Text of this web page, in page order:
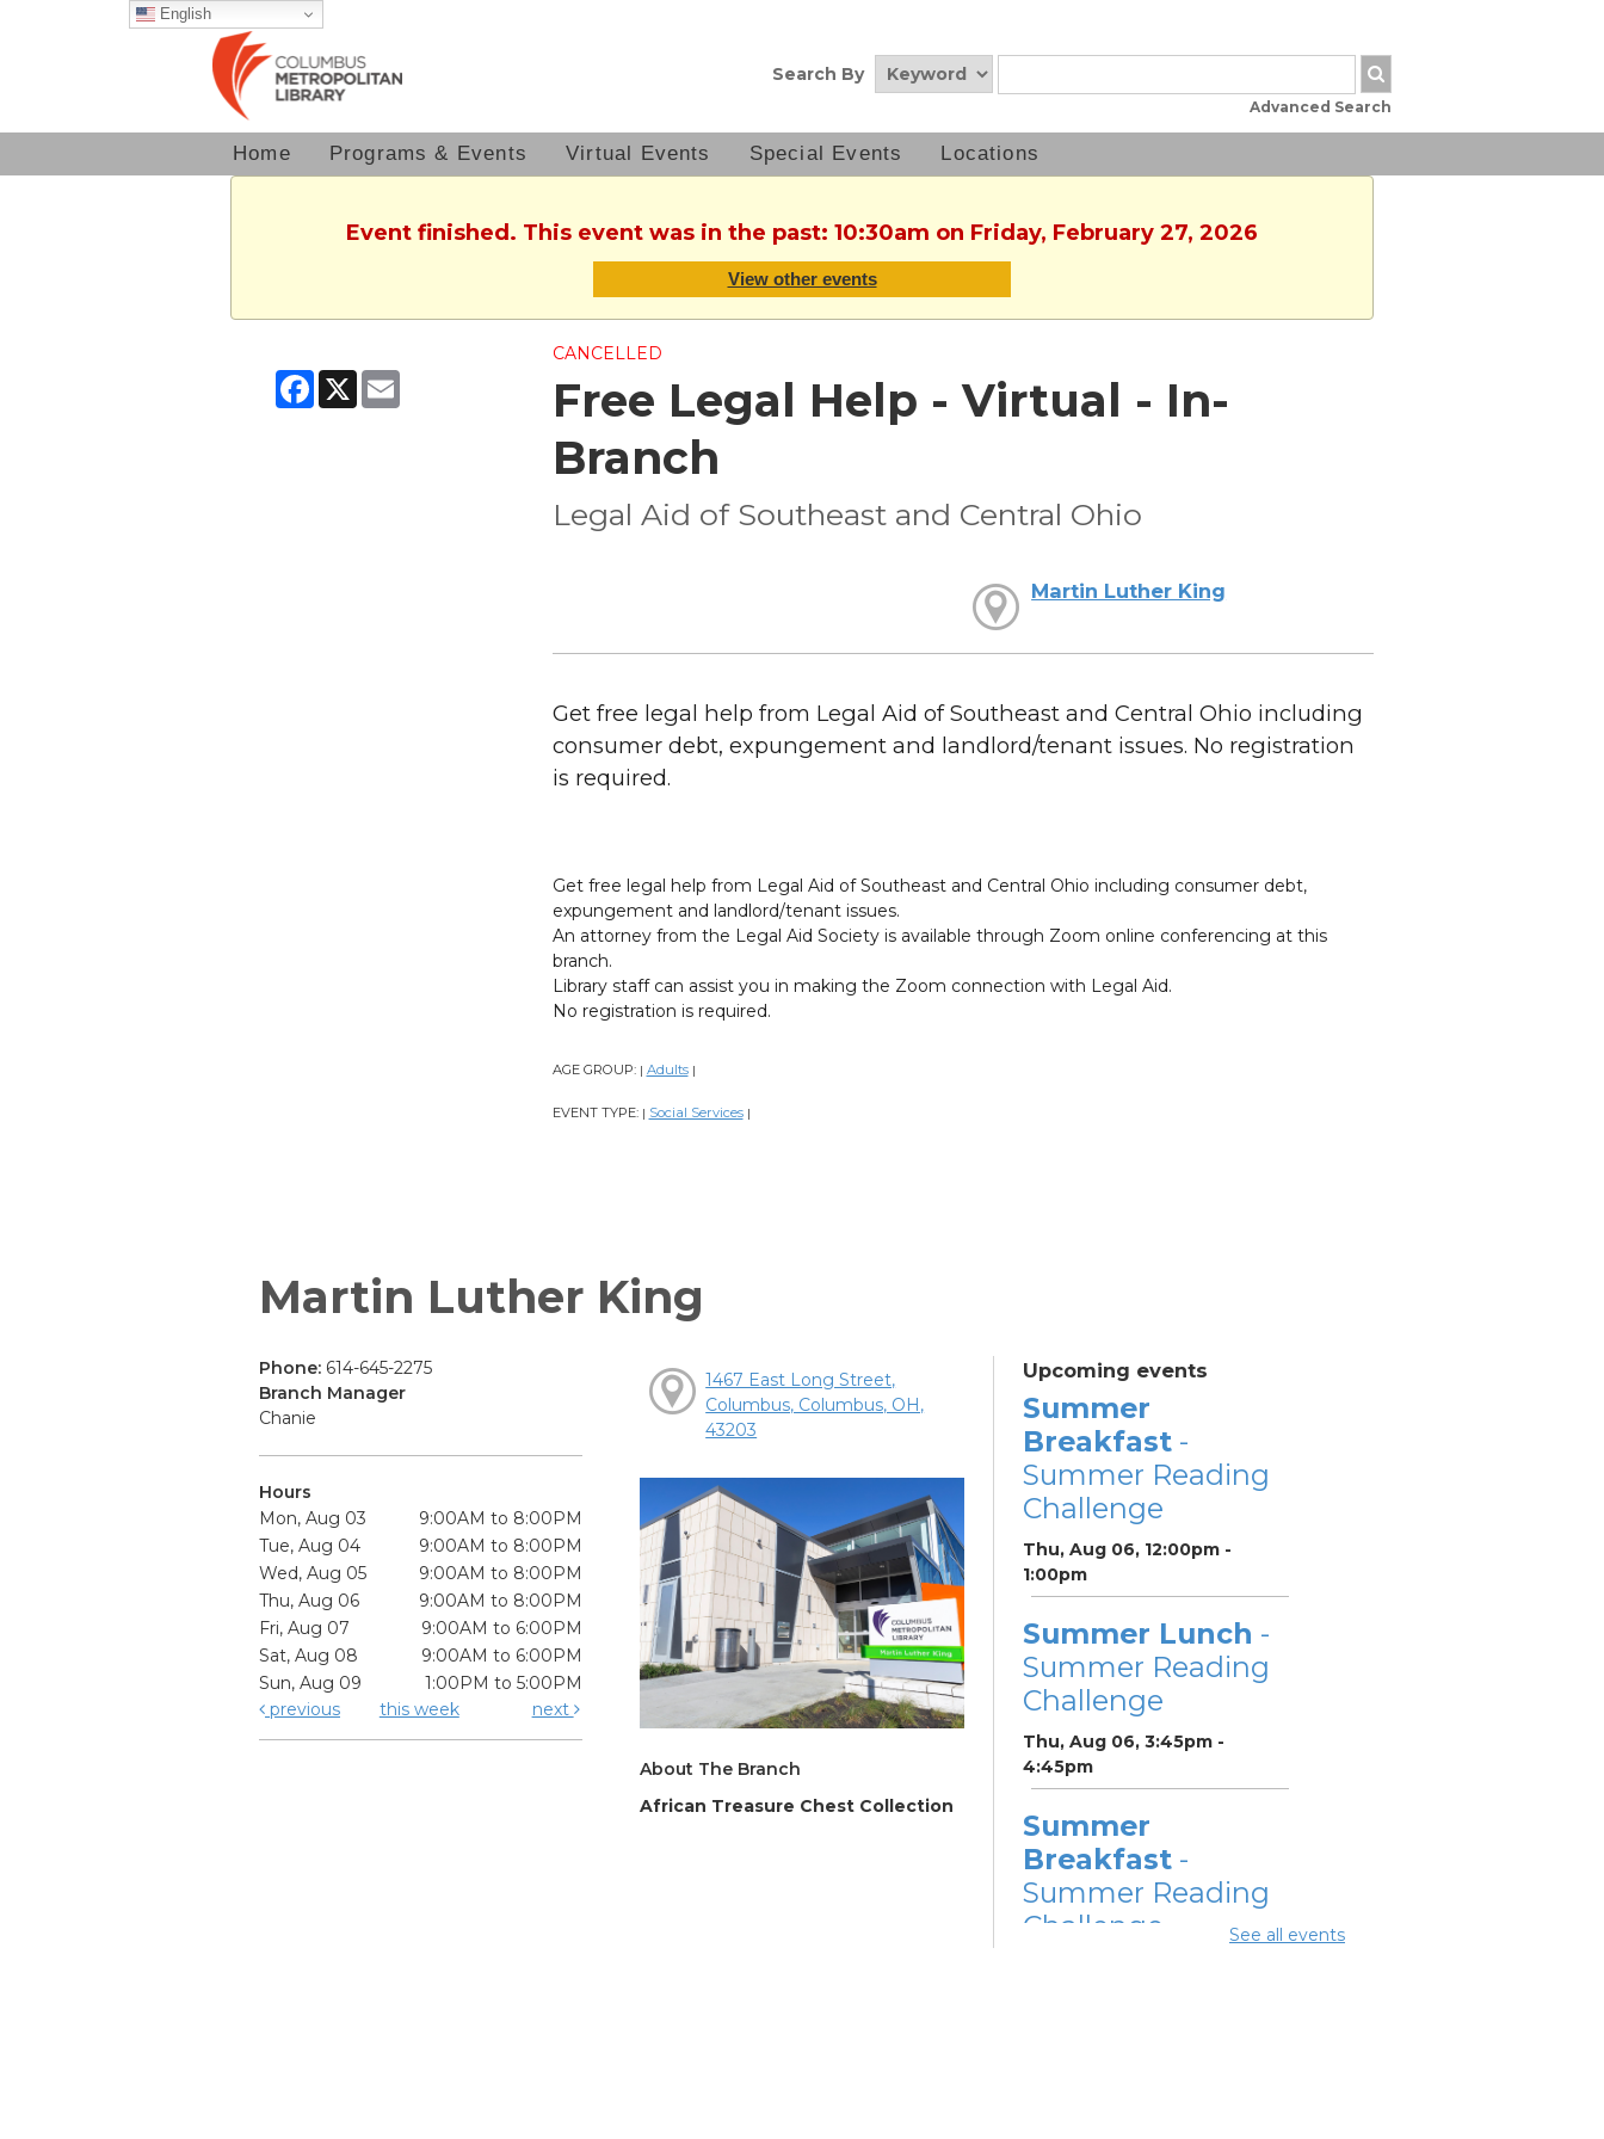
English
Search By
Advanced Search
Home Programs & Events Virtual Events Special Events Locations
Event finished. This event was in the past: 10:30am on Friday, February 27, 2026
View other events
Facebook
X Email
CANCELLED
Free Legal Help - Virtual - In-
Branch
Legal Aid of Southeast and Central Ohio
Martin Luther King
Get free legal help from Legal Aid of Southeast and Central Ohio including
consumer debt, expungement and landlord/tenant issues. No registration
is required.
Get free legal help from Legal Aid of Southeast and Central Ohio including consumer debt,
expungement and landlord/tenant issues.
An attorney from the Legal Aid Society is available through Zoom online conferencing at this
branch.
Library staff can assist you in making the Zoom connection with Legal Aid.
No registration is required.
AGE GROUP: | Adults |
EVENT TYPE: | Social Services |
Martin Luther King
Phone: 614-645-2275
Branch Manager
Chanie
Hours
Mon, Aug 03
9:00AM to 8:00PM
Tue, Aug 04
9:00AM to 8:00PM
Wed, Aug 05
9:00AM to 8:00PM
Thu, Aug 06
9:00AM to 8:00PM
Fri, Aug 07
9:00AM to 6:00PM
Sat, Aug 08
9:00AM to 6:00PM
Sun, Aug 09
1:00PM to 5:00PM
previous
this week next
1467 East Long Street,
Columbus, Columbus, OH,
43203
About The Branch
African Treasure Chest Collection
Upcoming events
Summer
Breakfast-
Summer Reading
Challenge
Thu, Aug 06, 12:00pm -
1:00pm
Summer Lunch -
Summer Reading
Challenge
Thu, Aug 06, 3:45pm -
4:45pm
Summer
Breakfast-
Summer Reading
Challenge
See all events